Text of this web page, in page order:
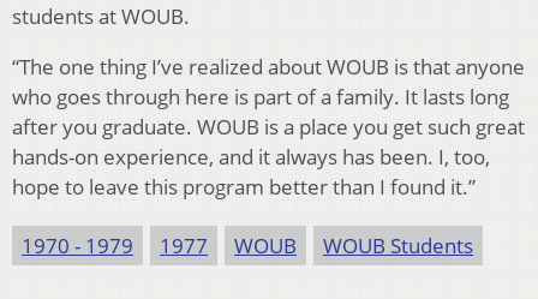
students at WOUB.
“The one thing I’ve realized about WOUB is that anyone
who goes through here is part of a family. It lasts long
after you graduate. WOUB is a place you get such great
hands-on experience, and it always has been. I, too,
hope to leave this program better than I found it.”
1970 - 1979 1977 WOUB WOUB Students